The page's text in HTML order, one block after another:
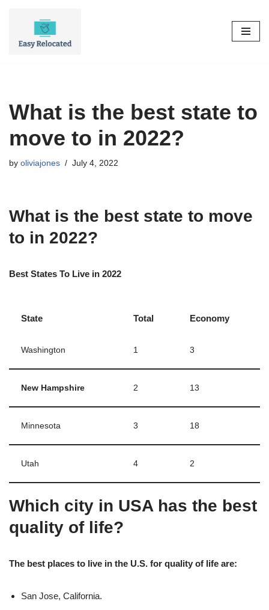
What is the best state to
move to in 2022?
by oliviajones July 4, 2022
What is the best state to move
to in 2022?
Best States To Live in 2022
State Total Economy
Washington 1 3
New Hampshire 2 13
Minnesota 3 18
Utah 4 2
Which city in USA has the best
quality of life?
The best places to live in the U.S. for quality of life are:
San Jose, California.